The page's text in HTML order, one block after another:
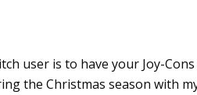
user is to have your Joy-
the Christmas season with